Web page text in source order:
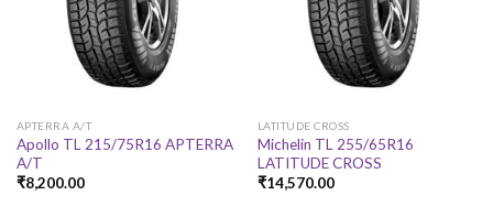
APTERRA A/T
Apollo TL 215/75R16 APTERRA
A/T
₹8,200.00
LATITUDE CROSS
Michelin TL 255/65R16
LATITUDE CROSS
₹14,570.00